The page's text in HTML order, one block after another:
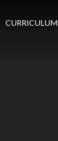
CURRICULUM